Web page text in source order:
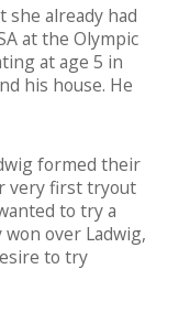
she already had
at the Olympic
at age 5 in
his house. He
formed their
very first tryout
to try a
over Ladwig,
to try